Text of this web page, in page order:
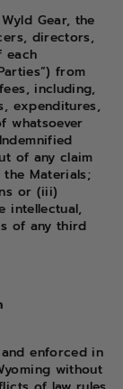
Gear, the
directors,
each
from
including,
expenditures,
whatsoever
of any claim
Materials;
or (iii)
intellectual,
of any third
enforced in
without